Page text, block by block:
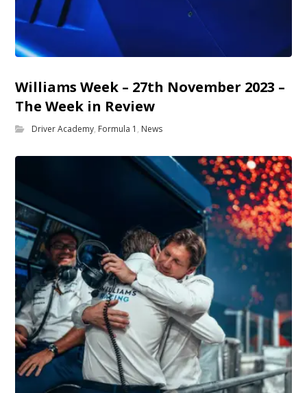
Williams Week – 27th November 2023 –
The Week in Review
Driver Academy, Formula 1 , News